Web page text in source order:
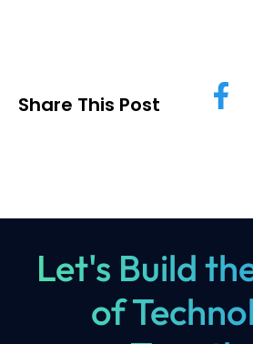
Share This Post
Let's Build
of